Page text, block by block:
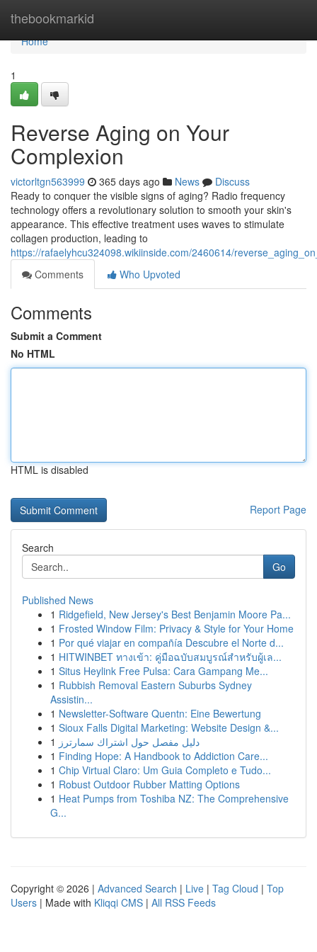
thebookmarkid
Home
Home
1
Reverse Aging on Your
Complexion
victorltgn563999 365 days ago News
Discuss
Ready to conquer the visible signs of aging? Radio frequency
technology offers a revolutionary solution to smooth your skin's
appearance. This effective treatment uses waves to stimulate
collagen production, leading to
https://rafaelyhcu324098.wikiinside.com/2460614/
Comments
Who Upvoted
Comments
Submit a Comment
No HTML
HTML is disabled
Report Page
Search
Go
Published News
1 Ridgefield, New Jersey's Best Benjamin Moore Pa...
1 Frosted Window Film: Privacy & Style for Your Home
1 Por qué viajar en compañía Descubre el Norte d...
1 HITWINBET ทางเข้า: คู่มือฉบับสมบูรณ์สำหรับผู้เล...
1 Situs Heylink Free Pulsa: Cara Gampang Me...
1 Rubbish Removal Eastern Suburbs Sydney
Assistin...
1 Newsletter-Software Quentn: Eine Bewertung
1 Sioux Falls Digital Marketing: Website Design &...
1 دليل مفصل حول اشتراك سمارترز
1 Finding Hope: A Handbook to Addiction Care...
1 Chip Virtual Claro: Um Guia Completo e Tudo...
1 Robust Outdoor Rubber Matting Options
1 Heat Pumps from Toshiba NZ: The Comprehensive
G...
Copyright © 2026 | Advanced Search | Live | Tag Cloud | Top
Users | Made with Kliqqi CMS | All RSS Feeds